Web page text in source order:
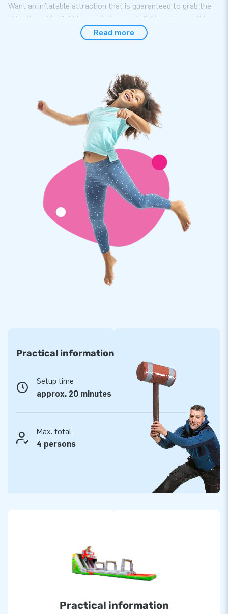
Want an inflatable attraction that is guaranteed to grab the
attention of both kids and their parents? Then choose this
fantastic drop & slide water slide.
At JB Inflatables, we offer a wide range of inflatable water
slides, ready to turn any event into an unforgettable
experience. Choose the Drop & Slide Jurassic World and you
can count on fast delivery, so you can surprise your
customers with this unique water adventure. Each of our
water slides guarantees quality, durability, and ease of
maintenance. And if there is ever an issue, we are always
here for you with our warranty service.
JB Inflatables: Your Partner in the Wonderful
World of Inflatables
For many years, JB has been a trusted name in delivering
inflatables of all shapes and sizes. Our team of designers,
salespeople, and logistics and service staff work every day
to provide unique inflatable attractions along with
professional delivery and service. We are a leading supplier of
inflatables for a reason. So for your inflatable slide, look no
Read more
Practical information
Setup time
approx. 20 minutes
Max. total
4 persons
Practical information